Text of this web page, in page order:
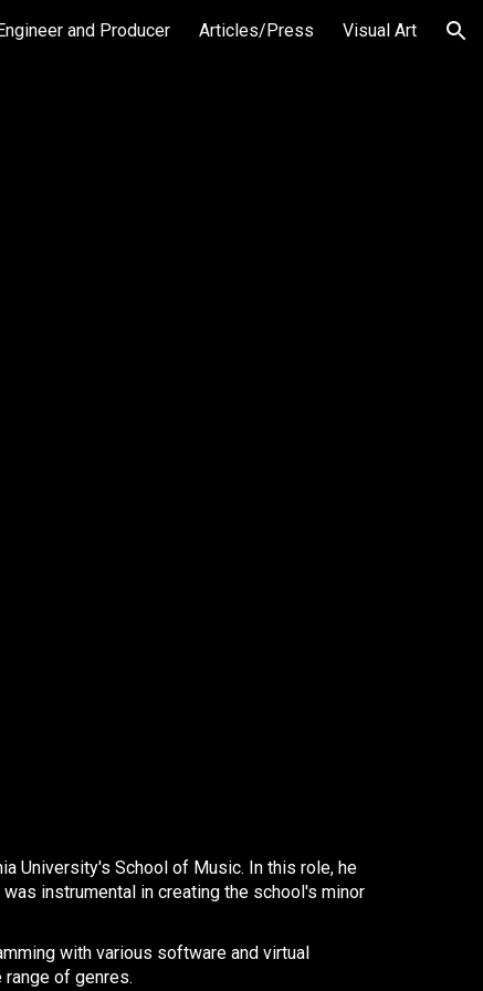
and Producer Articles/Press Visual Art
University's School of Music. In this role, he
instrumental in creating the school's minor
with various software and virtual
of genres.